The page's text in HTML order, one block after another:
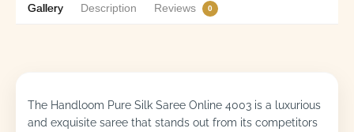
Gallery Description Reviews 0
The Handloom Pure Silk Saree Online 4003 is a luxurious
and exquisite saree that stands out from its competitors